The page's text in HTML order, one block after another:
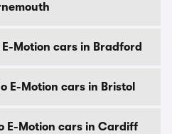
Motion cars in Bradford
E-Motion cars in Bristol
E-Motion cars in Cardiff